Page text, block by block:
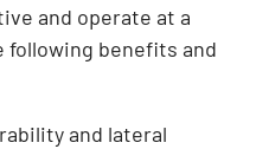
and operate at a
benefits and
and lateral